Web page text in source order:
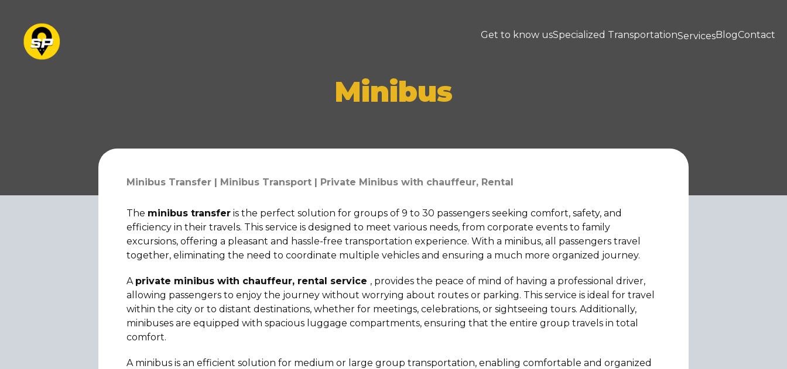
Get to know usSpecialized TransportationServicesBlogContact
Minibus
Minibus Transfer | Minibus Transport | Private Minibus with chauffeur, Rental
The minibus transfer is the perfect solution for groups of 9 to 30 passengers seeking comfort, safety, and
efficiency in their travels. This service is designed to meet various needs, from corporate events to family
excursions, offering a pleasant and hassle-free transportation experience. With a minibus, all passengers travel
together, eliminating the need to coordinate multiple vehicles and ensuring a much more organized journey.
A private minibus with chauffeur, rental service , provides the peace of mind of having a professional driver,
allowing passengers to enjoy the journey without worrying about routes or parking. This service is ideal for travel
within the city or to distant destinations, whether for meetings, celebrations, or sightseeing tours. Additionally,
minibuses are equipped with spacious luggage compartments, ensuring that the entire group travels in total
comfort.
A minibus is an efficient solution for medium or large group transportation, enabling comfortable and organized